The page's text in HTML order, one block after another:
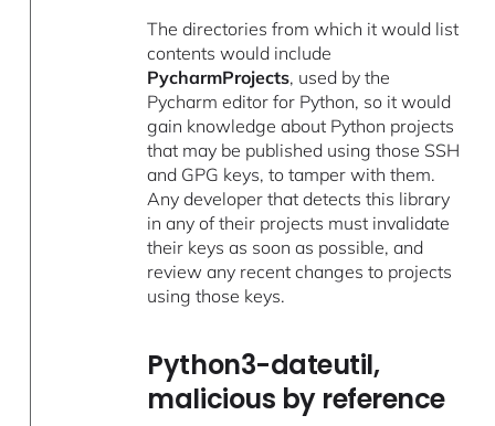
The directories from which it would list
contents would include
PycharmProjects, used by the
Pycharm editor for Python, so it would
gain knowledge about Python projects
that may be published using those SSH
and GPG keys, to tamper with them.
Any developer that detects this library
in any of their projects must invalidate
their keys as soon as possible, and
review any recent changes to projects
using those keys.
Python3-dateutil,
malicious by reference